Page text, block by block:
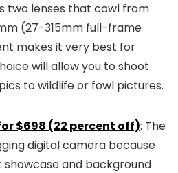
two lenses that cowl from
(27-315mm full-frame
makes it very best for
will allow you to shoot
to wildlife or fowl pictures.
$698 (22 percent off): The
digital camera because
and background